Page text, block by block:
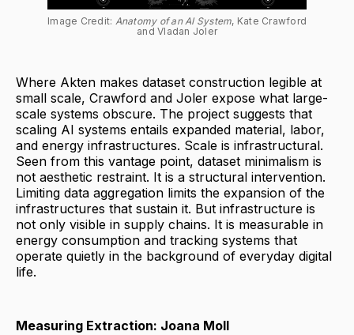
Image Credit: Anatomy of an AI System, Kate Crawford
and Vladan Joler
Where Akten makes dataset construction legible at
small scale, Crawford and Joler expose what large-
scale systems obscure. The project suggests that
scaling AI systems entails expanded material, labor,
and energy infrastructures. Scale is infrastructural.
Seen from this vantage point, dataset minimalism is
not aesthetic restraint. It is a structural intervention.
Limiting data aggregation limits the expansion of the
infrastructures that sustain it. But infrastructure is
not only visible in supply chains. It is measurable in
energy consumption and tracking systems that
operate quietly in the background of everyday digital
life.
Measuring Extraction: Joana Moll